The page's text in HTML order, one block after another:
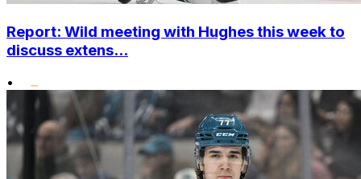
Report: Wild meeting with Hughes this week to
discuss extens...
•